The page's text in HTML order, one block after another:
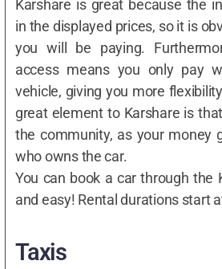
Karshare is great because the
in the displayed prices, so it is
you will be paying.
access means you only pay
vehicle, giving you more
great element to Karshare is
the community, as your money
who owns the car.
You can book a car through the
and easy! Rental durations start
Taxis